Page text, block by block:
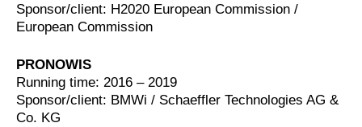
Sponsor/client: H2020 European Commission /
European Commission
PRONOWIS
Running time: 2016 – 2019
Sponsor/client: BMWi / Schaeffler Technologies AG &
Co. KG